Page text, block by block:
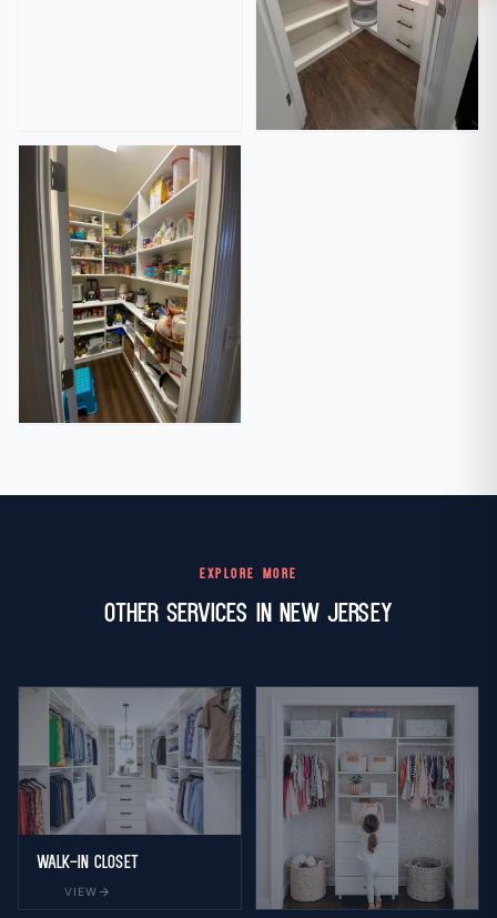
EXPLORE MORE
Other Services in New Jersey
Walk-in Closet
VIEW arrow_forward